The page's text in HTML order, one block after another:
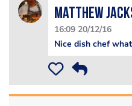
matthew
16:09 20/12/16
Nice dish chef